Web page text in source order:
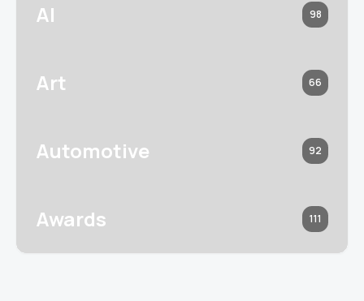
AI 98
Art 66
Automotive 92
Awards 111